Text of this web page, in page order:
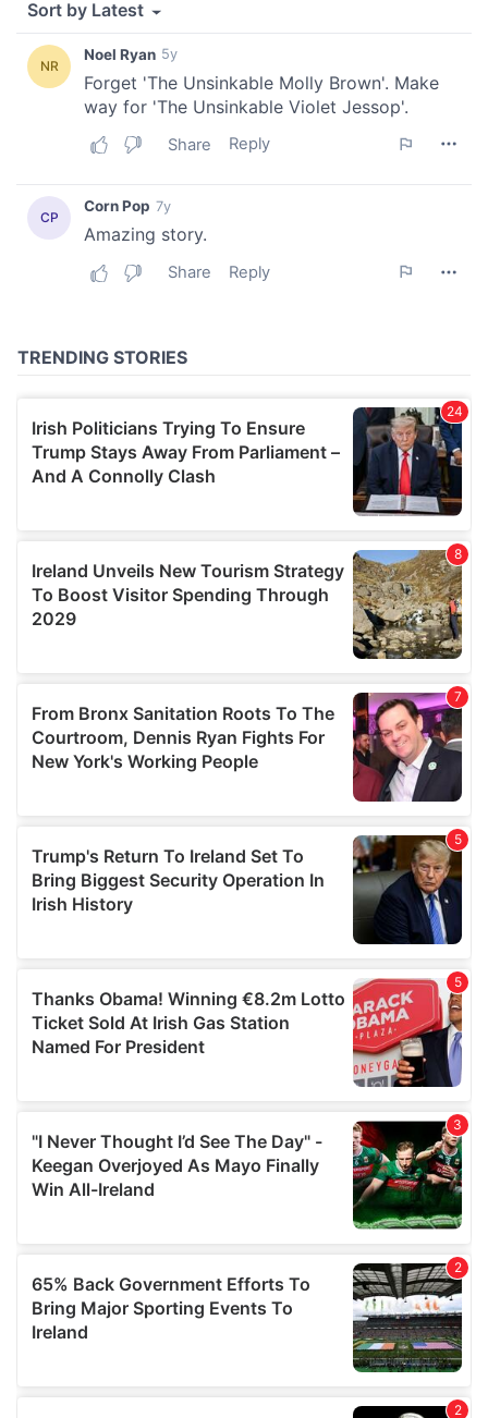
We also share information about your use of our site with
our social media, advertising and analytics partners who
may combine it with other information that you’ve
provided to them or that they’ve collected from your use
of their services.